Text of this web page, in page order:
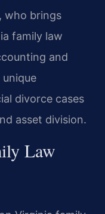
who brings
family law
and
divorce cases
asset division.
Law